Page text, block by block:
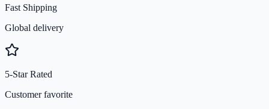
Fast Shipping
Global delivery
5-Star Rated
Customer favorite